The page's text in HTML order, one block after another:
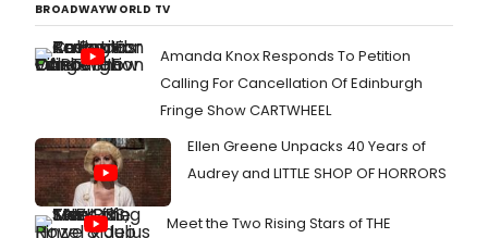
BROADWAYWORLD TV
Amanda Knox Responds To Petition
Calling For Cancellation Of Edinburgh
Fringe Show CARTWHEEL
Ellen Greene Unpacks 40 Years of
Audrey and LITTLE SHOP OF HORRORS
Meet the Two Rising Stars of THE